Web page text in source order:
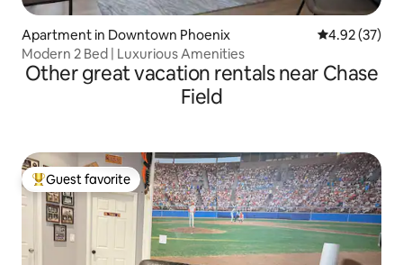
Apartment in Downtown Phoenix 4.92 out of 5
4.92 (37)
Modern 2 Bed | Luxurious Amenities
Other great vacation rentals near Chase
Field
Top guest favorite
Guest favorite